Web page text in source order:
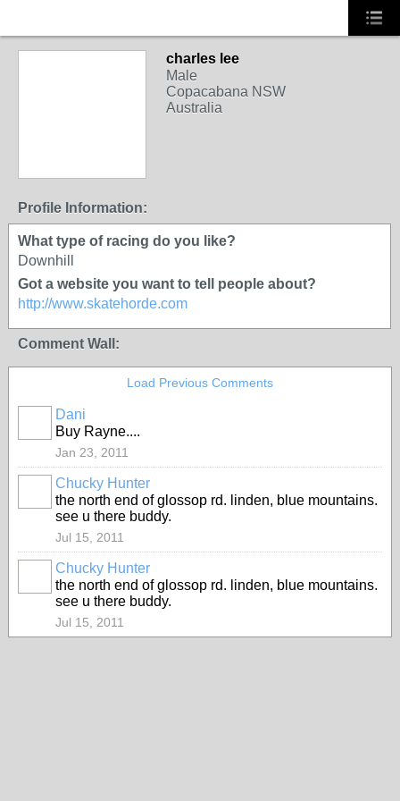
charles lee
Male
Copacabana NSW
Australia
Profile Information:
What type of racing do you like?
Downhill
Got a website you want to tell people about?
http://www.skatehorde.com
Comment Wall:
Load Previous Comments
Dani
Buy Rayne....
Jan 23, 2011
Chucky Hunter
the north end of glossop rd. linden, blue mountains.
see u there buddy.
Jul 15, 2011
Chucky Hunter
the north end of glossop rd. linden, blue mountains.
see u there buddy.
Jul 15, 2011